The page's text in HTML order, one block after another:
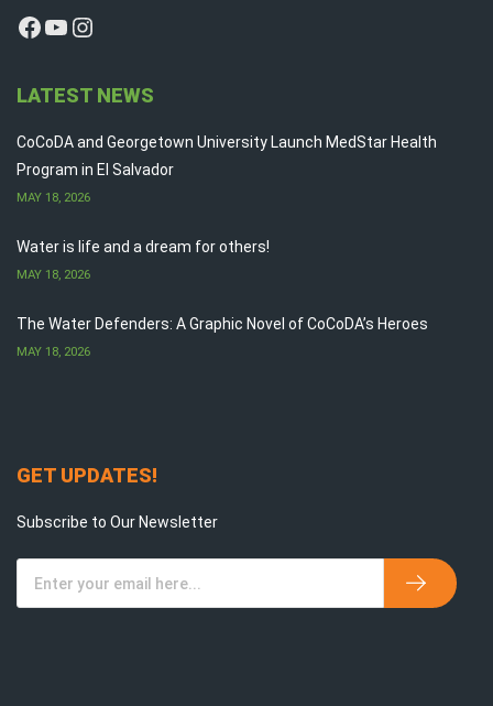
Facebook
YouTube
Instagram
LATEST NEWS
CoCoDA and Georgetown University Launch MedStar Health
Program in El Salvador
MAY 18, 2026
Water is life and a dream for others!
MAY 18, 2026
The Water Defenders: A Graphic Novel of CoCoDA’s Heroes
MAY 18, 2026
GET UPDATES!
Subscribe to Our Newsletter